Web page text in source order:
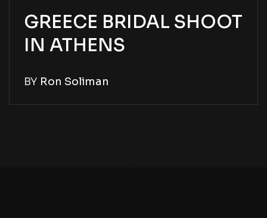
GREECE BRIDAL SHOOT
IN ATHENS
BY Ron Soliman